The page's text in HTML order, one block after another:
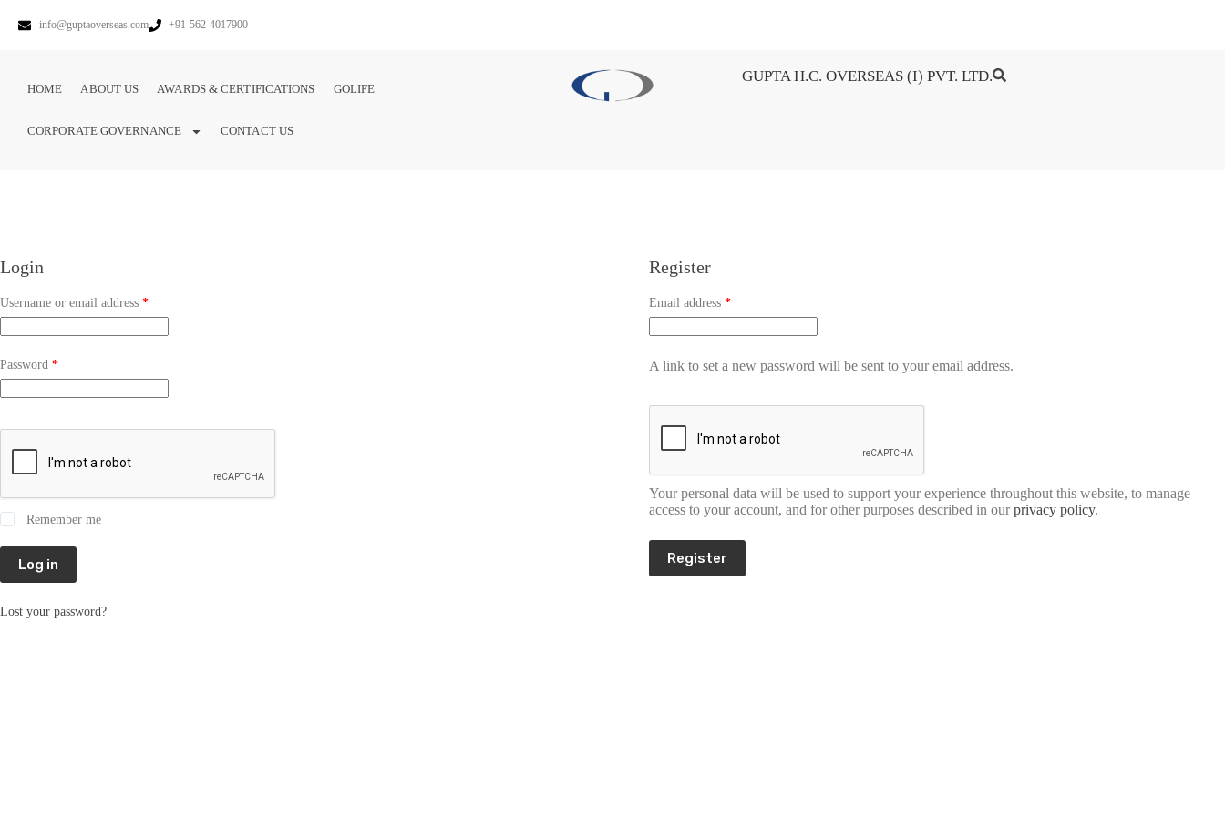
info@guptaoverseas.com +91-562-4017900
HOME ABOUT US AWARDS & CERTIFICATIONS GOLIFE
CORPORATE GOVERNANCE CONTACT US
GUPTA H.C. OVERSEAS (I) PVT. LTD.
Login
Username or email address *
Password *
Remember me
Log in
Lost your password?
Register
Email address *
A link to set a new password will be sent to your email address.
Your personal data will be used to support your experience throughout this website, to manage
access to your account, and for other purposes described in ourprivacy policy.
Register